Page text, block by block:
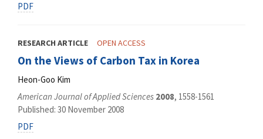
PDF
RESEARCH ARTICLE OPEN ACCESS
On the Views of Carbon Tax in Korea
Heon-Goo Kim
American Journal of Applied Sciences 2008, 1558-1561
Published: 30 November 2008
PDF